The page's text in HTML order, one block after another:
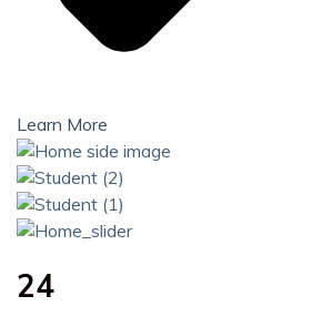
Learn More
24